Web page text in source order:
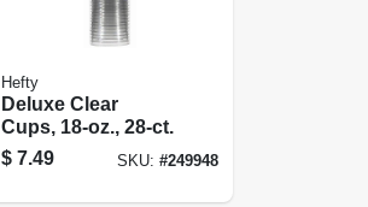
Hefty
Deluxe Clear
Cups, 18-oz., 28-ct.
$ 7.49 SKU: #249948